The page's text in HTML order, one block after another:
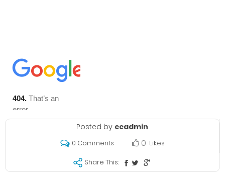
Posted by ccadmin
0 Comments 0 Likes
Share This: